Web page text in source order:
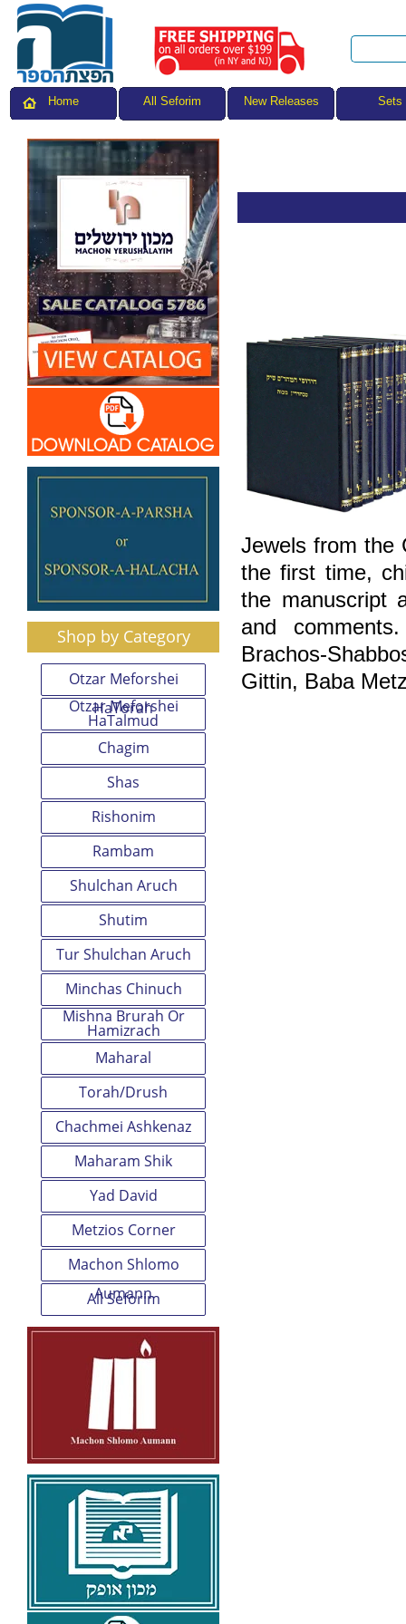
Home All Seforim New Releases Sets
Shop by Category
Otzar Meforshei
HaTorah
Otzar Meforshei
HaTalmud
Chagim
Shas
Rishonim
Rambam
Shulchan Aruch
Shutim
Tur Shulchan Aruch
Minchas Chinuch
Mishna Brurah Or
Hamizrach
Maharal
Torah/Drush
Chachmei Ashkenaz
Maharam Shik
Yad David
Metzios Corner
Machon Shlomo
Aumann
All Seforim
Jewels from the
the first time,
the manuscript
and
Brachos-
Gittin, Baba